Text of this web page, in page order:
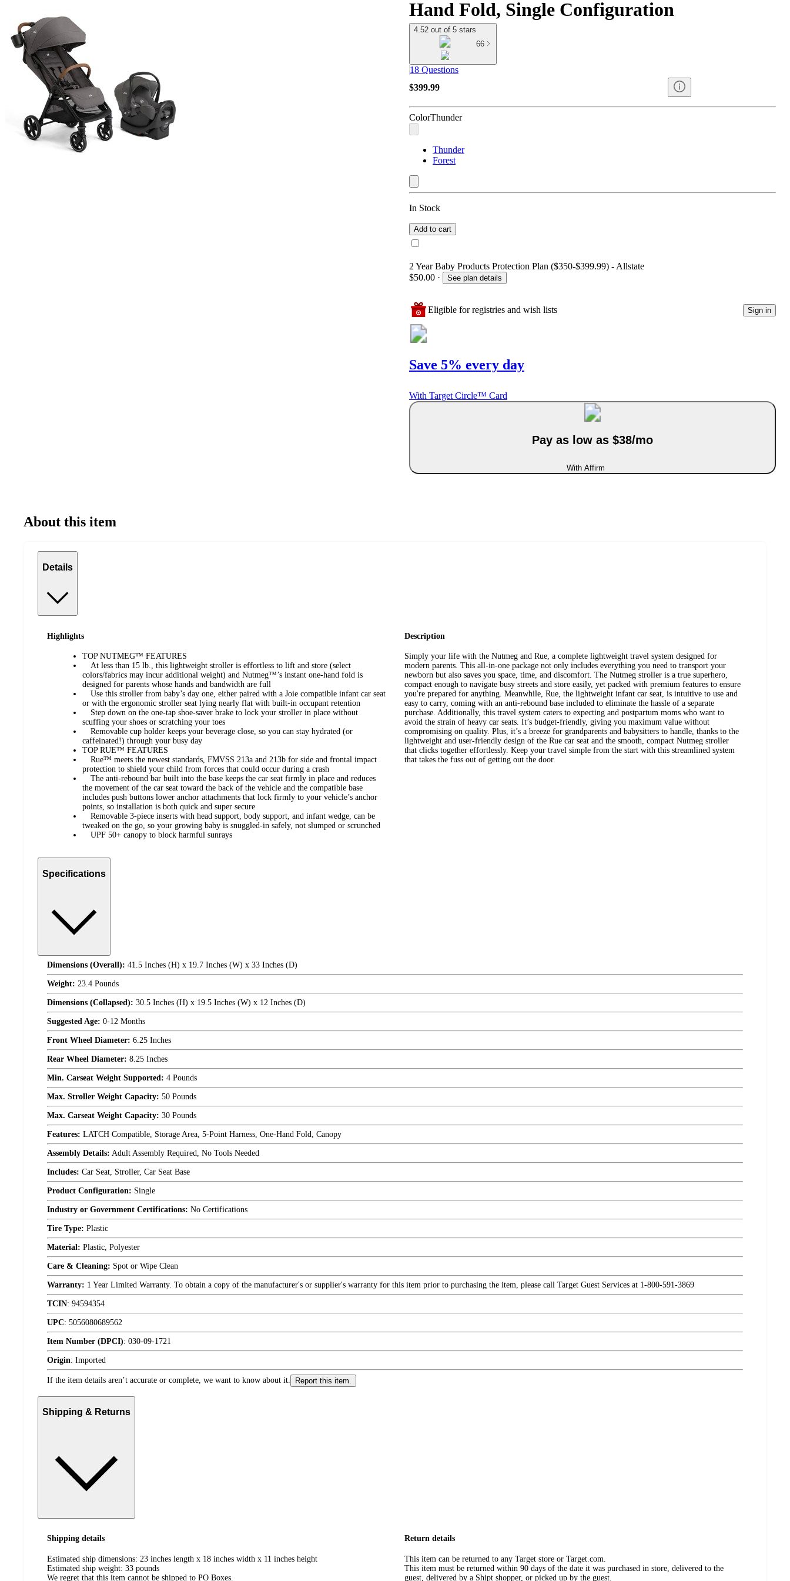
Hand Fold, Single Configuration
4.52 out of 5 stars
66
18 Questions
$399.99
ColorThunder
Thunder
Forest
In Stock
Add to cart
2 Year Baby Products Protection Plan ($350-$399.99) - Allstate
$50.00 · See plan details
Eligible for registries and wish lists Sign in
Save 5% every day
With Target Circle™ Card
Pay as low as $38/mo
With Affirm
About this item
Details
Highlights
TOP NUTMEG™ FEATURES
At less than 15 lb., this lightweight stroller is effortless to lift and store (select
colors/fabrics may incur additional weight) and Nutmeg™’s instant one-hand fold is
designed for parents whose hands and bandwidth are full
Use this stroller from baby’s day one, either paired with a Joie compatible infant car seat
or with the ergonomic stroller seat lying nearly flat with built-in occupant retention
Step down on the one-tap shoe-saver brake to lock your stroller in place without
scuffing your shoes or scratching your toes
Removable cup holder keeps your beverage close, so you can stay hydrated (or
caffeinated!) through your busy day
TOP RUE™ FEATURES
Rue™ meets the newest standards, FMVSS 213a and 213b for side and frontal impact
protection to shield your child from forces that could occur during a crash
The anti-rebound bar built into the base keeps the car seat firmly in place and reduces
the movement of the car seat toward the back of the vehicle and the compatible base
includes push buttons lower anchor attachments that lock firmly to your vehicle’s anchor
points, so installation is both quick and super secure
Removable 3-piece inserts with head support, body support, and infant wedge, can be
tweaked on the go, so your growing baby is snuggled-in safely, not slumped or scrunched
UPF 50+ canopy to block harmful sunrays
Description
Simply your life with the Nutmeg and Rue, a complete lightweight travel system designed for
modern parents. This all-in-one package not only includes everything you need to transport your
newborn but also saves you space, time, and discomfort. The Nutmeg stroller is a true superhero,
compact enough to navigate busy streets and store easily, yet packed with premium features to ensure
you're prepared for anything. Meanwhile, Rue, the lightweight infant car seat, is intuitive to use and
easy to carry, coming with an anti-rebound base included to eliminate the hassle of a separate
purchase. Additionally, this travel system caters to expecting and postpartum moms who want to
avoid the strain of heavy car seats. It’s budget-friendly, giving you maximum value without
compromising on quality. Plus, it’s a breeze for grandparents and babysitters to handle, thanks to the
lightweight and user-friendly design of the Rue car seat and the smooth, compact Nutmeg stroller
that clicks together effortlessly. Keep your travel simple from the start with this streamlined system
that takes the fuss out of getting out the door.
Specifications
Dimensions (Overall): 41.5 Inches (H) x 19.7 Inches (W) x 33 Inches (D)
Weight: 23.4 Pounds
Dimensions (Collapsed): 30.5 Inches (H) x 19.5 Inches (W) x 12 Inches (D)
Suggested Age: 0-12 Months
Front Wheel Diameter: 6.25 Inches
Rear Wheel Diameter: 8.25 Inches
Min. Carseat Weight Supported: 4 Pounds
Max. Stroller Weight Capacity: 50 Pounds
Max. Carseat Weight Capacity: 30 Pounds
Features: LATCH Compatible, Storage Area, 5-Point Harness, One-Hand Fold, Canopy
Assembly Details: Adult Assembly Required, No Tools Needed
Includes: Car Seat, Stroller, Car Seat Base
Product Configuration: Single
Industry or Government Certifications: No Certifications
Tire Type: Plastic
Material: Plastic, Polyester
Care & Cleaning: Spot or Wipe Clean
Warranty: 1 Year Limited Warranty. To obtain a copy of the manufacturer's or supplier's warranty for this item prior to purchasing the item, please call Target Guest Services at 1-800-591-3869
TCIN: 94594354
UPC: 5056080689562
Item Number (DPCI): 030-09-1721
Origin: Imported
If the item details aren’t accurate or complete, we want to know about it. Report this item.
Shipping & Returns
Shipping details
Estimated ship dimensions: 23 inches length x 18 inches width x 11 inches height
Estimated ship weight: 33 pounds
We regret that this item cannot be shipped to PO Boxes.
Return details
This item can be returned to any Target store or Target.com.
This item must be returned within 90 days of the date it was purchased in store, delivered to the
guest, delivered by a Shipt shopper, or picked up by the guest.